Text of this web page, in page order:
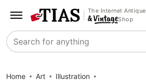
The Internet Antique
Shop
Search
Home Art
Illustration